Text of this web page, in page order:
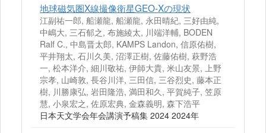
地球磁気圏X線撮像衛星GEO-Xの現状
江副祐一郎, 船瀬龍, 船瀬龍, 永田晴紀, 三好由純,
中嶋大, 三石郁之, 布施綾太, 川端洋輔, BODEN
Ralf C., 中島晋太郎, KAMPS Landon, 信原佑樹,
平井翔太, 石川久美, 沼澤正樹, 佐藤佑樹, 萩野浩
一, 松本洋介, 細川敬祐, 伊師大貴, 米山友景, 上野
宗孝, 山崎敦, 長谷川洋, 三田信, 三谷烈史, 藤本正
樹, 川勝康弘, 岩田隆浩, 満田和久, 平賀純子, 笠原
慧, 小泉宏之, 佐原宏典, 金森義明, 森下浩平
日本天文学会年会講演予稿集 2024 2024年